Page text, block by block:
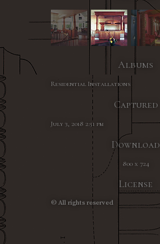
Albums
Residential Installations
Captured
July 3, 2018 2:51 pm
Download
800 x 724
License
© All rights reserved